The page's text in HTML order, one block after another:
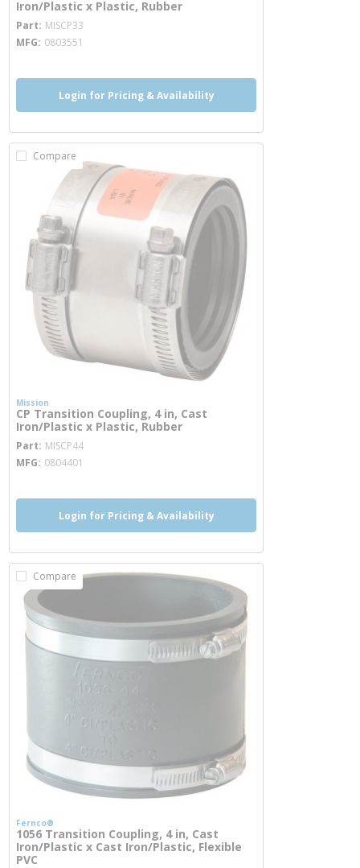
Iron/Plastic x Plastic, Rubber
Part MISCP33
MFG 0803551
Login for Pricing & Availability
Compare
Mission
CP Transition Coupling, 4 in, Cast
Iron/Plastic x Plastic, Rubber
Part MISCP44
MFG 0804401
Login for Pricing & Availability
Compare
Fernco®
1056 Transition Coupling, 4 in, Cast
Iron/Plastic x Cast Iron/Plastic, Flexible
PVC